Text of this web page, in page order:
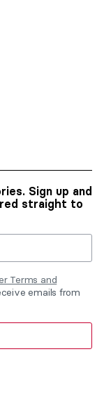
Sign up and
straight to
Terms and
emails from